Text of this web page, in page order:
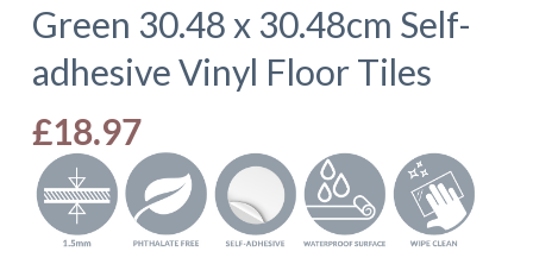
Green 30.48 x 30.48cm Self-
adhesive Vinyl Floor Tiles
£18.97